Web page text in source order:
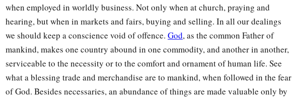
Your mariners and pilots,
Your caulkers and merchandisers,
All your men of war whoarein you,
And the entire company whichisin your midst,
Will fall into the midst of the seas on the day of your ruin. ‡
a common-land will shake at the sound of the cry of your pilots. ‡
when employed in worldly business. Not only when at church, praying and
hearing, but when in markets and fairs, buying and selling. In all our dealings
we should keep a conscience void of offence. God, as the common Father of
mankind, makes one country abound in one commodity, and another in another,
serviceable to the necessity or to the comfort and ornament of human life. See
what a blessing trade and merchandise are to mankind, when followed in the fear
of God. Besides necessaries, an abundance of things are made valuable only by